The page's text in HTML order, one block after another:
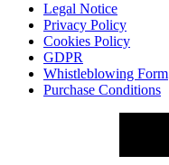
Legal Notice
Privacy Policy
Cookies Policy
GDPR
Whistleblowing Form
Purchase Conditions